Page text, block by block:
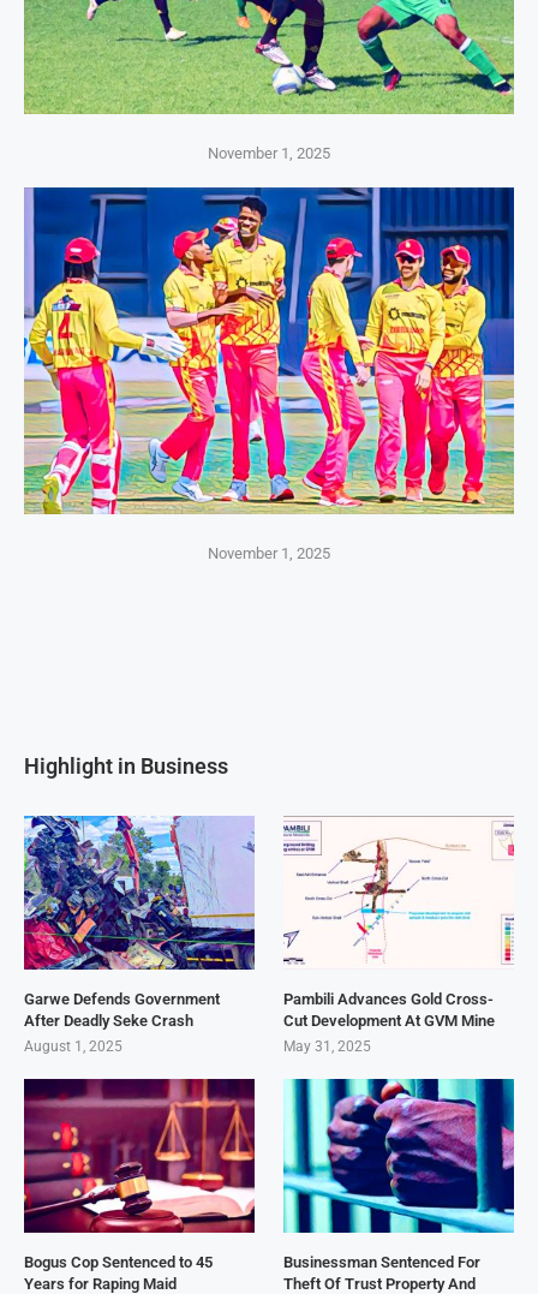
November 1, 2025
November 1, 2025
Highlight in Business
Garwe Defends Government
After Deadly Seke Crash
August 1, 2025
Pambili Advances Gold Cross-
Cut Development At GVM Mine
May 31, 2025
Bogus Cop Sentenced to 45
Years for Raping Maid
Businessman Sentenced For
Theft Of Trust Property And